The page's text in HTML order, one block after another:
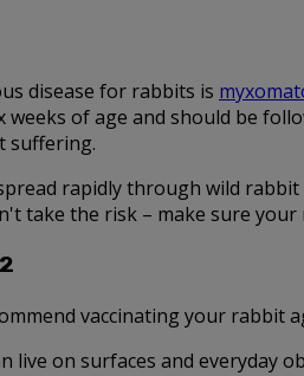
disease for rabbits is
weeks of age and should be
suffering.
rapidly through wild
take the risk – make sure
vaccinating your rabbit
live on surfaces and everyday